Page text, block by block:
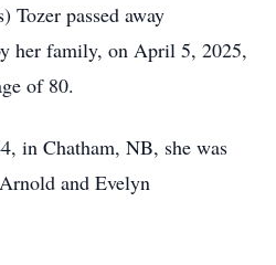
Tozer passed away
her family, on April 5, 2025,
of 80.
in Chatham, NB, she was
and Evelyn